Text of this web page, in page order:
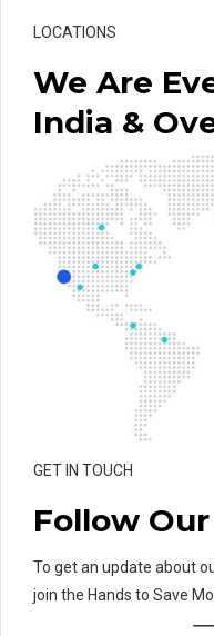
LOCATIONS
We Are
India &
GET IN TOUCH
Follow
To get an update about
join the Hands to Save